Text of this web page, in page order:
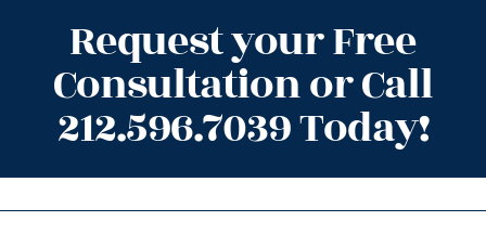
Request your Free
Consultation or Call
212.596.7039 Today!